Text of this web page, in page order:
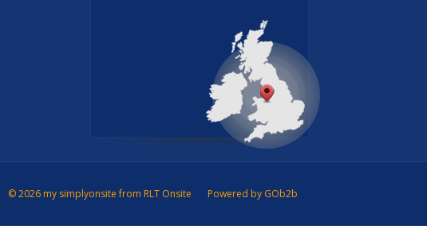
© 2026 my simplyonsite from RLT Onsite Powered by GOb2b